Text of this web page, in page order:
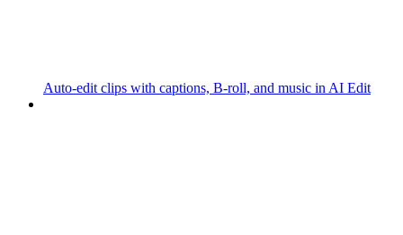
Auto-edit clips with captions, B-roll, and music in AI Edit